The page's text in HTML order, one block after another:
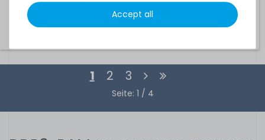
available
1 2 3
Seite: 1 / 4
Accept all